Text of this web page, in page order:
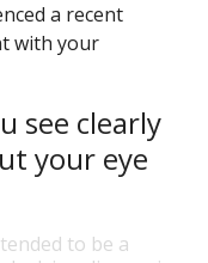
a recent
with your
see clearly
your eye
to be a